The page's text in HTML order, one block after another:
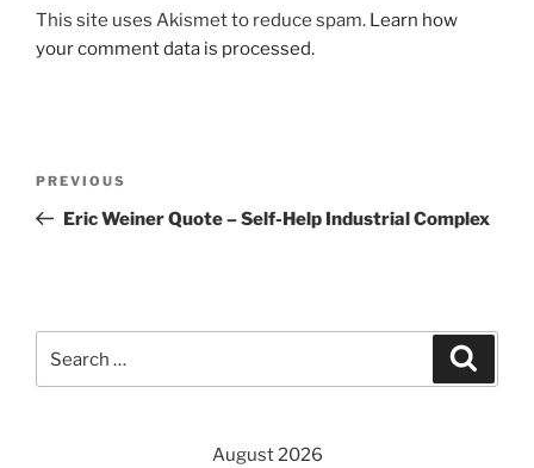
This site uses Akismet to reduce spam. Learn how
your comment data is processed.
Previous
Post
PREVIOUS
Eric Weiner Quote – Self-Help Industrial Complex
August 2026